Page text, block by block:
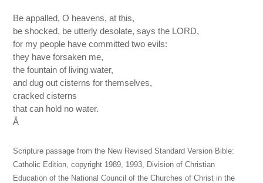
Be appalled, O heavens, at this,
be shocked, be utterly desolate, says the LORD,
for my people have committed two evils:
they have forsaken me,
the fountain of living water,
and dug out cisterns for themselves,
cracked cisterns
that can hold no water.
Â
Scripture passage from the New Revised Standard Version Bible:
Catholic Edition, copyright 1989, 1993, Division of Christian
Education of the National Council of the Churches of Christ in the